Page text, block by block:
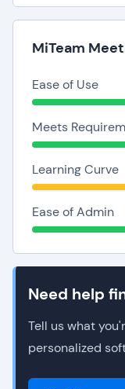
MiTeam
Ease of Use
Meets
Learning Curve
Ease of Admin
Need help
Tell us what
personalized